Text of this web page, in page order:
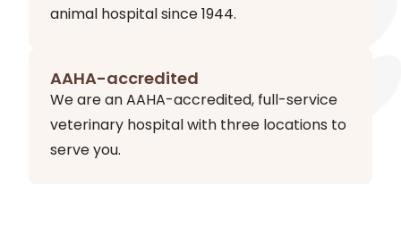
animal hospital since 1944.
AAHA-accredited
We are an AAHA-accredited, full-service
veterinary hospital with three locations to
serve you.